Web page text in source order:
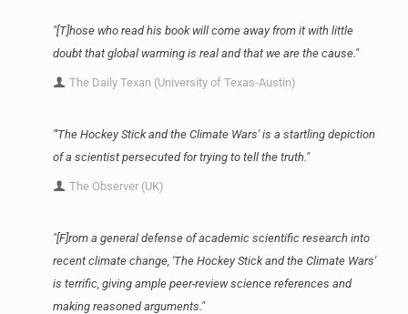
"[T]hose who read his book will come away from it with little
doubt that global warming is real and that we are the cause."
The Daily Texan (University of Texas-Austin)
"'The Hockey Stick and the Climate Wars' is a startling depiction
of a scientist persecuted for trying to tell the truth."
The Observer (UK)
"[F]rom a general defense of academic scientific research into
recent climate change, 'The Hockey Stick and the Climate Wars'
is terrific, giving ample peer-review science references and
making reasoned arguments."